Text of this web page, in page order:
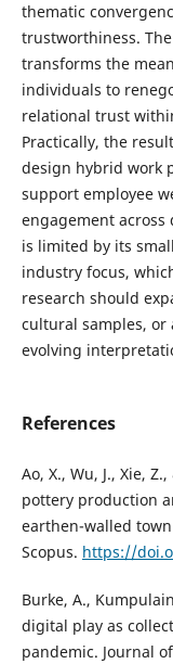
thematic
trustworthiness.
transforms the
individuals to
relational trust
Practically, the
design hybrid work
support employee
engagement
is limited by its
industry focus,
research should
cultural samples,
evolving
References
Ao, X., Wu, J., Xie,
pottery production
earthen-walled
Scopus. https://
Burke, A.,
digital play as
pandemic. Journal